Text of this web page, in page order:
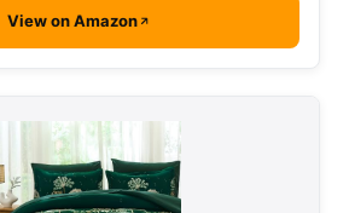
View on Amazon